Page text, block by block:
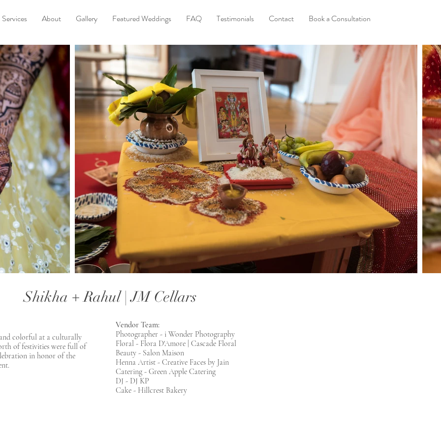
Services About Gallery Featured Weddings FAQ Testimonials Contact Book a Consultation
Shikha + Rahul | JM Cellars
colorful at a culturally
of festivities were full of
in honor of the
Vendor Team:
Photographer - i Wonder Photography
Floral - Flora D'Amore | Cascade Floral
Beauty - Salon Maison
Henna Artist - Creative Faces by Jain
Catering - Green Apple Catering
DJ - DJ KP
Cake - Hillcrest Bakery